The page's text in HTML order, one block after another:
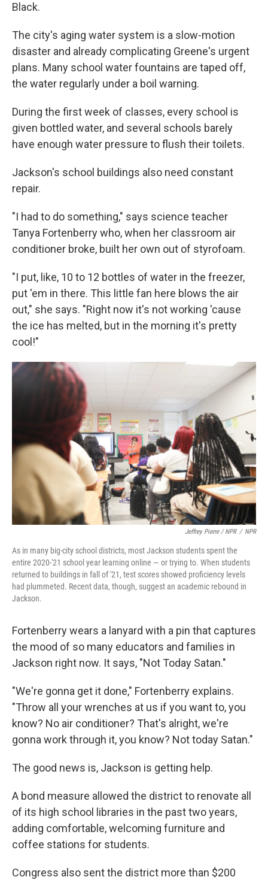
Black.
The city's aging water system is a slow-motion
disaster and already complicating Greene's urgent
plans. Many school water fountains are taped off,
the water regularly under a boil warning.
During the first week of classes, every school is
given bottled water, and several schools barely
have enough water pressure to flush their toilets.
Jackson's school buildings also need constant
repair.
"I had to do something," says science teacher
Tanya Fortenberry who, when her classroom air
conditioner broke, built her own out of styrofoam.
"I put, like, 10 to 12 bottles of water in the freezer,
put 'em in there. This little fan here blows the air
out," she says. "Right now it's not working 'cause
the ice has melted, but in the morning it's pretty
cool!"
Jeffrey Pierre / NPR / NPR
As in many big-city school districts, most Jackson students spent the
entire 2020-'21 school year learning online — or trying to. When students
returned to buildings in fall of '21, test scores showed proficiency levels
had plummeted. Recent data, though, suggest an academic rebound in
Jackson.
Fortenberry wears a lanyard with a pin that captures
the mood of so many educators and families in
Jackson right now. It says, "Not Today Satan."
"We're gonna get it done," Fortenberry explains.
"Throw all your wrenches at us if you want to, you
know? No air conditioner? That's alright, we're
gonna work through it, you know? Not today Satan."
The good news is, Jackson is getting help.
A bond measure allowed the district to renovate all
of its high school libraries in the past two years,
adding comfortable, welcoming furniture and
coffee stations for students.
Congress also sent the district more than $200